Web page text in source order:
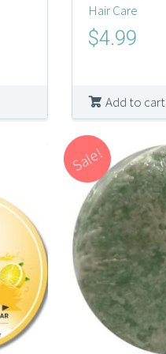
Hair Care
Original
$10.00.
$4.99
$4.99.
Add to cart
Sale!